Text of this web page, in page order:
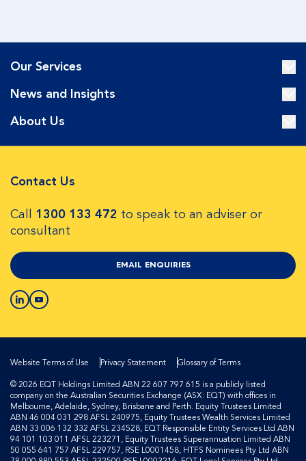
Our Services
News and Insights
About Us
Contact Us
Call 1300 133 472 to speak to an adviser or
consultant
EMAIL ENQUIRIES
Website Terms of Use Privacy Statement
Glossary of Terms
© 2026 EQT Holdings Limited ABN 22 607 797 615 is a publicly listed
company on the Australian Securities Exchange (ASX: EQT) with offices in
Melbourne, Adelaide, Sydney, Brisbane and Perth. Equity Trustees Limited
ABN 46 004 031 298 AFSL 240975, Equity Trustees Wealth Services Limited
ABN 33 006 132 332 AFSL 234528, EQT Responsible Entity Services Ltd ABN
94 101 103 011 AFSL 223271, Equity Trustees Superannuation Limited ABN
50 055 641 757 AFSL 229757, RSE L0001458, HTFS Nominees Pty Ltd ABN